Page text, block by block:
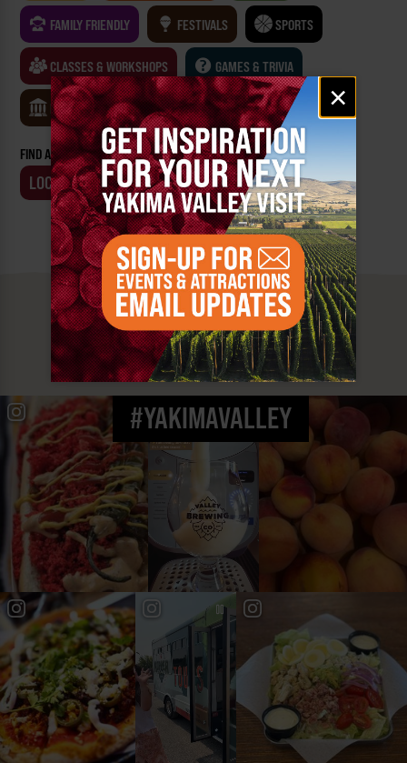
Email
signup
×
FAMILY FRIENDLY FESTIVALS SPORTS
CLASSES & WORKSHOPS GAMES & TRIVIA
MUSEUMS
FIND AN EVENT BY:
LOCATION BUSINESS
MUST SEE
YAKIMA VALLEY STOPS
#YAKIMAVALLEY